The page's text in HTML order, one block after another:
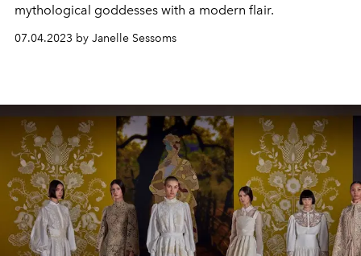
mythological goddesses with a modern flair.
07.04.2023 by Janelle Sessoms